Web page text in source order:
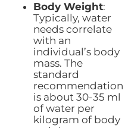
Body Weight:
Typically, water
needs correlate
with an
individual’s body
mass. The
standard
recommendation
is about 30-35 ml
of water per
kilogram of body